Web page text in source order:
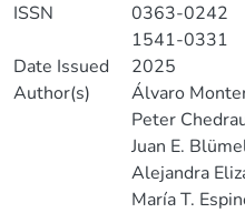
ISSN
0363-0242
1541-0331
Date Issued
2025
Author(s)
Álvaro
Peter
Juan E.
Alejandra
María T.